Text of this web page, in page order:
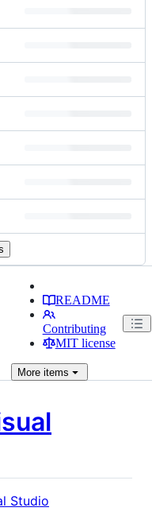
README
Contributing
MIT license
Moreitems
Studio